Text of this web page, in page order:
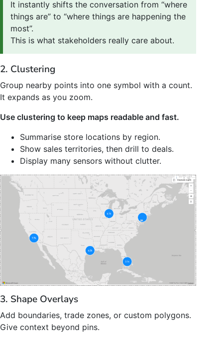
It instantly shifts the conversation from “where
things are” to “where things are happening the
most”.
This is what stakeholders really care about.
2. Clustering
Group nearby points into one symbol with a count.
It expands as you zoom.
Use clustering to keep maps readable and fast.
Summarise store locations by region.
Show sales territories, then drill to deals.
Display many sensors without clutter.
3. Shape Overlays
Add boundaries, trade zones, or custom polygons.
Give context beyond pins.